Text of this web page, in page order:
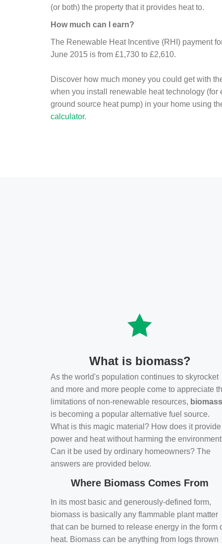
(or both) the property that it provides heat to.
How much can I earn?
The Renewable Heat Incentive (RHI) payment
June 2015 is from £1,730 to £2,610.
Discover how much money you could get with
when you install renewable heat technology (for
ground source heat pump) in your home using
calculator.
What is biomass?
As the world's population continues to skyrocket
and more and more people come to appreciate
limitations of non-renewable resources, biomass
is becoming a popular alternative fuel source.
What is this magic material? How does it provide
power and heat without harming the
Can it be used by ordinary homeowners? The
answers are provided below.
Where Biomass Comes From
In its most basic and generously-defined form,
biomass is basically any flammable plant matter
that can be burned to release energy in the form
heat. Biomass can be anything from logs thrown